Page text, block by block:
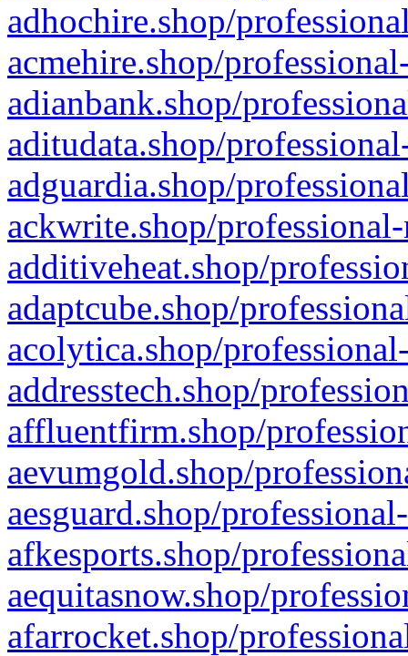
adhochire.shop/
acmehire.shop/
adianbank.shop/
aditudata.shop/
adguardia.shop/
ackwrite.shop/
additiveheat.shop/
adaptcube.shop/
acolytica.shop/
addresstech.shop/
affluentfirm.shop/
aevumgold.shop/
aesguard.shop/
afkesports.shop/
aequitasnow.shop/
afarrocket.shop/